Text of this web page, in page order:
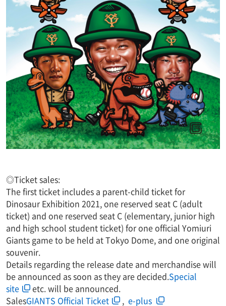
◎Ticket sales:
The first ticket includes a parent-child ticket for
Dinosaur Exhibition 2021, one reserved seat C (adult
ticket) and one reserved seat C (elementary, junior high
and high school student ticket) for one official Yomiuri
Giants game to be held at Tokyo Dome, and one original
souvenir.
Details regarding the release date and merchandise will
be announced as soon as they are decided.Special
site
etc. will be announced.
SalesGIANTS Official Ticket ,​ ​ ​ ​e-plus​ ​